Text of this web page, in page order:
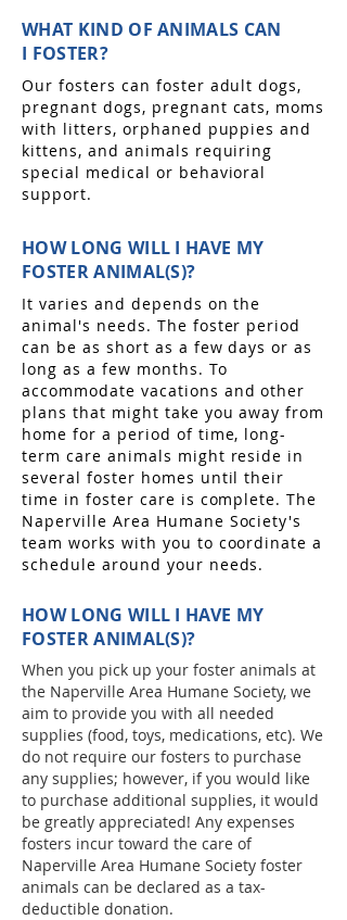
WHAT KIND OF ANIMALS CAN
I FOSTER?
Our fosters can foster adult dogs,
pregnant dogs, pregnant cats, moms
with litters, orphaned puppies and
kittens, and animals requiring
special medical or behavioral
support.
HOW LONG WILL I HAVE MY
FOSTER ANIMAL(S)?
It varies and depends on the
animal's needs. The foster period
can be as short as a few days or as
long as a few months. To
accommodate vacations and other
plans that might take you away from
home for a period of time, long-
term care animals might reside in
several foster homes until their
time in foster care is complete. The
Naperville Area Humane Society's
team works with you to coordinate a
schedule around your needs.
HOW LONG WILL I HAVE MY
FOSTER ANIMAL(S)?
When you pick up your foster animals at
the Naperville Area Humane Society, we
aim to provide you with all needed
supplies (food, toys, medications, etc). We
do not require our fosters to purchase
any supplies; however, if you would like
to purchase additional supplies, it would
be greatly appreciated! Any expenses
fosters incur toward the care of
Naperville Area Humane Society foster
animals can be declared as a tax-
deductible donation.